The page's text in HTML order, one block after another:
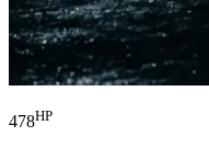
478HP